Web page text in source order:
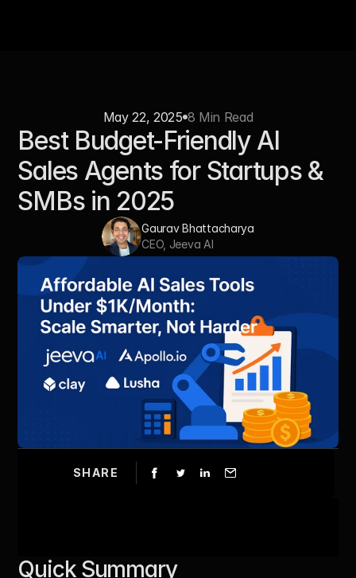
May 22, 2025 8 Min Read
Best Budget-Friendly AI
Sales Agents for Startups &
SMBs in 2025
Gaurav Bhattacharya
CEO, Jeeva AI
SHARE
Quick Summary